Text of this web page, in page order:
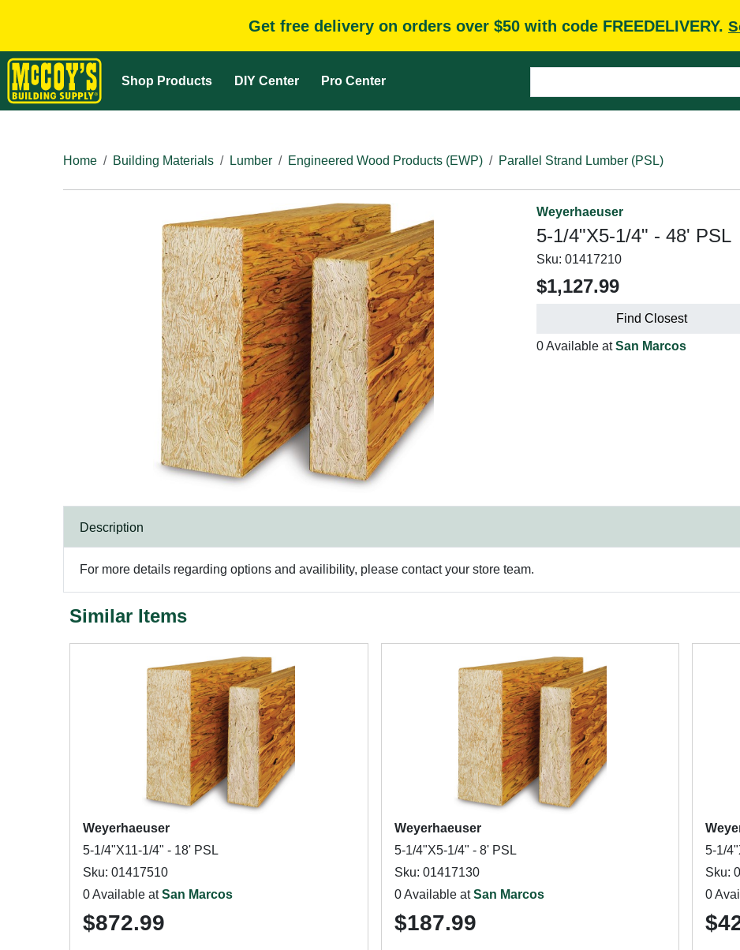
Get free delivery on orders over $50 with code FREEDELIVERY.
Shop Products DIY Center Pro Center
Home
Building Materials Lumber Engineered Wood Products (EWP) Parallel Strand Lumber (PSL)
Weyerhaeuser
5-1/4"X5-1/4" - 48' PSL
Sku: 01417210
$1,127.99
Find Closest
0 Available atSan Marcos
Description
For more details regarding options and availibility, please contact your store team.
Similar Items
Weyerhaeuser
5-1/4"X11-1/4" - 18' PSL
Sku: 01417510
0 Available atSan Marcos
$872.99
Weyerhaeuser
5-1/4"X5-1/4" - 8' PSL
Sku: 01417130
0 Available atSan Marcos
$187.99
5-1/
Sku:
0